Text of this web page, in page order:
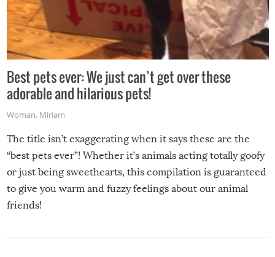
Best pets ever: We just can’t get over these
adorable and hilarious pets!
Woman, Miriam
The title isn’t exaggerating when it says these are the
“best pets ever”! Whether it’s animals acting totally goofy
or just being sweethearts, this compilation is guaranteed
to give you warm and fuzzy feelings about our animal
friends!